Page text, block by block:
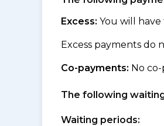
Excess: You will have
Excess payments do
Co-payments: No
The following
Waiting periods: